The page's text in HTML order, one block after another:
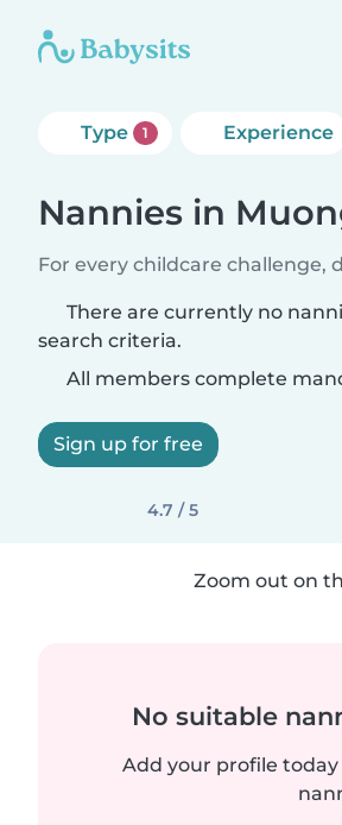
Type 1 Experience
Nannies in
For every childcare challenge,
There are currently no
search criteria.
All members complete
Sign up for free
4.7 / 5
Zoom out on
No suitable
Add your profile